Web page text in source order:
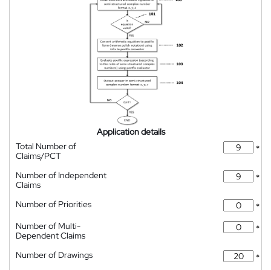
Application details
Total Number of
Claims/PCT
*
Number of Independent
Claims
*
Number of Priorities
*
Number of Multi-
Dependent Claims
*
Number of Drawings
*